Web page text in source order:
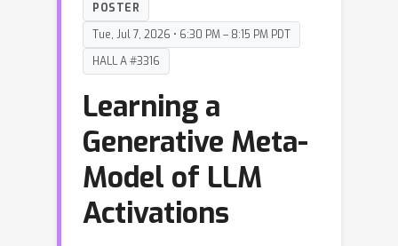
POSTER
Tue, Jul 7, 2026 • 6:30 PM – 8:15 PM PDT
HALL A #3316
Learning a
Generative Meta-
Model of LLM
Activations